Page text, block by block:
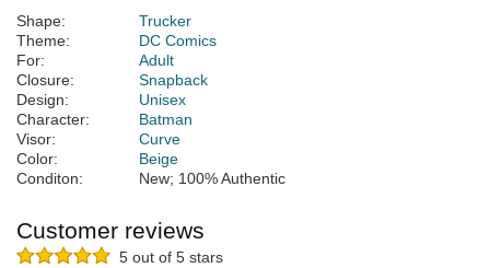
Shape:
Trucker
Theme:
DC Comics
For:
Adult
Closure:
Snapback
Design:
Unisex
Character:
Batman
Visor:
Curve
Color:
Beige
Conditon:
New; 100% Authentic
Customer reviews
5 out of 5 stars